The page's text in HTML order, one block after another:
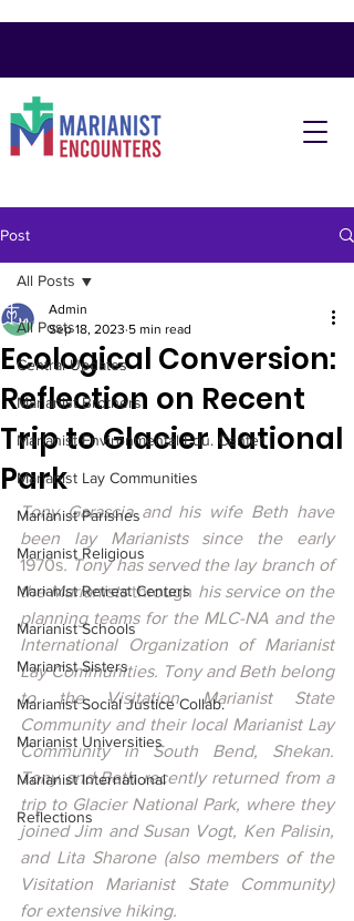
Post
All Posts
Central Updates
Marianist Brothers
Marianist Environmental Edu. Center
Marianist Lay Communities
Marianist Parishes
Marianist Religious
Marianist Retreat Centers
Marianist Schools
Marianist Sisters
Marianist Social Justice Collab.
Marianist Universities
Marianist International
Reflections
All Posts
Ecological Conversion:
Reflection on Recent
Trip to Glacier National
Park
Admin
Sep 18, 2023 5 min read
Tony Garascia and his wife Beth have
been lay Marianists since the early
1970s. Tony has served the lay branch of
the Marianists through his service on the
planning teams for the MLC-NA and the
International Organization of Marianist
Lay Communities. Tony and Beth belong
to the Visitation Marianist State
Community and their local Marianist Lay
Community in South Bend, Shekan.
Tony and Beth recently returned from a
trip to Glacier National Park, where they
joined Jim and Susan Vogt, Ken Palisin,
and Lita Sharone (also members of the
Visitation Marianist State Community)
for extensive hiking.